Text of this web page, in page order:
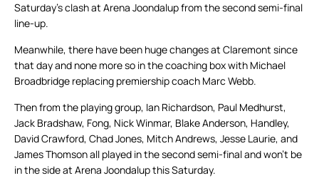
Saturday’s clash at Arena Joondalup from the second semi-final
line-up.
Meanwhile, there have been huge changes at Claremont since
that day and none more so in the coaching box with Michael
Broadbridge replacing premiership coach Marc Webb.
Then from the playing group, Ian Richardson, Paul Medhurst,
Jack Bradshaw, Fong, Nick Winmar, Blake Anderson, Handley,
David Crawford, Chad Jones, Mitch Andrews, Jesse Laurie, and
James Thomson all played in the second semi-final and won’t be
in the side at Arena Joondalup this Saturday.